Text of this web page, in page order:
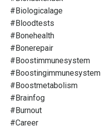
#biologicalage
#bloodtests
#bonehealth
#bonerepair
#boostimmunesystem
#boostingimmunesystem
#boostmetabolism
#brainfog
#burnout
#career